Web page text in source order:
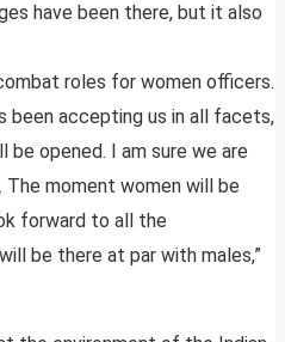
have been there, but it also
roles for women officers.
been accepting us in all facets,
opened. I am sure we are
The moment women will be
forward to all the
be there at par with males,”